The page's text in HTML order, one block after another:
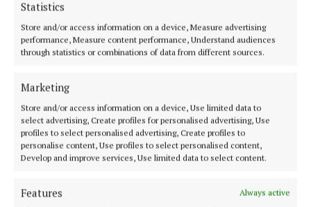
Statistics
Store and/or access information on a device, Measure advertising
performance, Measure content performance, Understand audiences
through statistics or combinations of data from different sources.
Marketing
Store and/or access information on a device, Use limited data to
select advertising, Create profiles for personalised advertising, Use
profiles to select personalised advertising, Create profiles to
personalise content, Use profiles to select personalised content,
Develop and improve services, Use limited data to select content.
Features
Always active
Phone:+353 (0) 44 93 46700
MENU
SPORT
FLEADH 2022
ENTERTAINMENT
MARKET PLACE